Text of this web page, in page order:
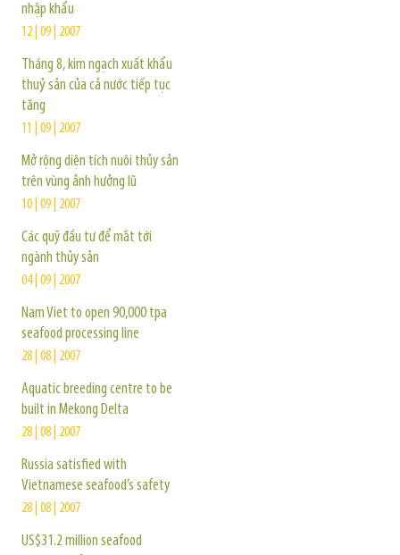
nhập khẩu
12 | 09 | 2007
Tháng 8, kim ngạch xuất khẩu
thuỷ sản của cả nước tiếp tục
tăng
11 | 09 | 2007
Mở rộng diện tích nuôi thủy sản
trên vùng ảnh hưởng lũ
10 | 09 | 2007
Các quỹ đầu tư để mắt tới
ngành thủy sản
04 | 09 | 2007
Nam Viet to open 90,000 tpa
seafood processing line
28 | 08 | 2007
Aquatic breeding centre to be
built in Mekong Delta
28 | 08 | 2007
Russia satisfied with
Vietnamese seafood’s safety
28 | 08 | 2007
US$31.2 million seafood